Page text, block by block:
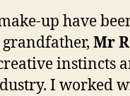
up have
Mr
instincts
I worked